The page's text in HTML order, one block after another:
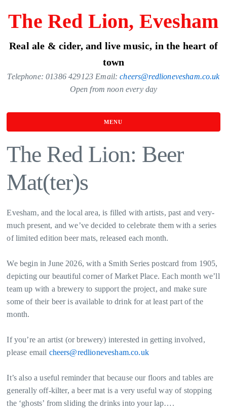
content
The Red Lion, Evesham
Real ale & cider, and live music, in the heart of
town
Telephone: 01386 429123 Email:cheers@redlionevesham.co.uk
Open from noon every day
MENU
The Red Lion: Beer
Mat(ter)s
Evesham, and the local area, is filled with artists, past and very-
much present, and we’ve decided to celebrate them with a series
of limited edition beer mats, released each month.
We begin in June 2026, with a Smith Series postcard from 1905,
depicting our beautiful corner of Market Place. Each month we’ll
team up with a brewery to support the project, and make sure
some of their beer is available to drink for at least part of the
month.
If you’re an artist (or brewery) interested in getting involved,
please email cheers@redlionevesham.co.uk
It’s also a useful reminder that because our floors and tables are
generally off-kilter, a beer mat is a very useful way of stopping
the ‘ghosts’ from sliding the drinks into your lap….